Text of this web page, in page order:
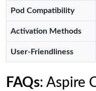
Pod Compatibility
Activation Methods
User-Friendliness
FAQs: Aspire